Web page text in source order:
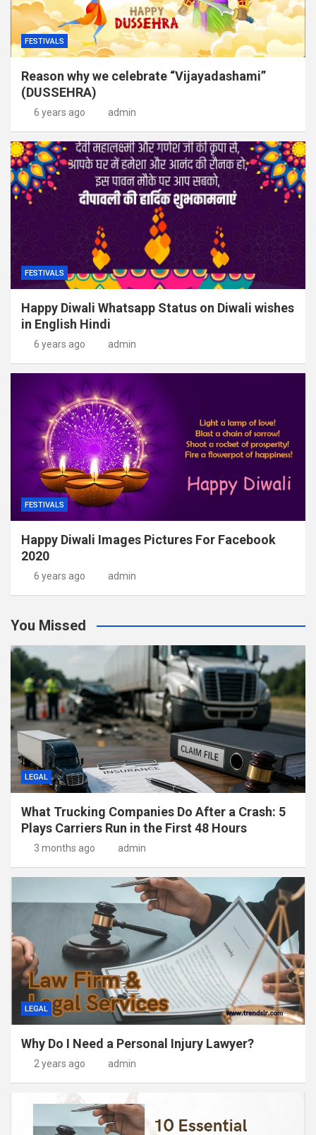
FESTIVALS
Reason why we celebrate “Vijayadashami”
(DUSSEHRA)
6 years ago admin
FESTIVALS
Happy Diwali Whatsapp Status on Diwali wishes
in English Hindi
6 years ago admin
FESTIVALS
Happy Diwali Images Pictures For Facebook
2020
6 years ago admin
You Missed
LEGAL
What Trucking Companies Do After a Crash: 5
Plays Carriers Run in the First 48 Hours
3 months ago admin
LEGAL
Why Do I Need a Personal Injury Lawyer?
2 years ago admin